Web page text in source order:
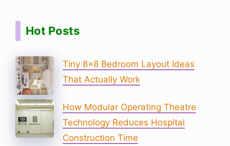
Hot Posts
Tiny 8×8 Bedroom Layout Ideas
That Actually Work
How Modular Operating Theatre
Technology Reduces Hospital
Construction Time